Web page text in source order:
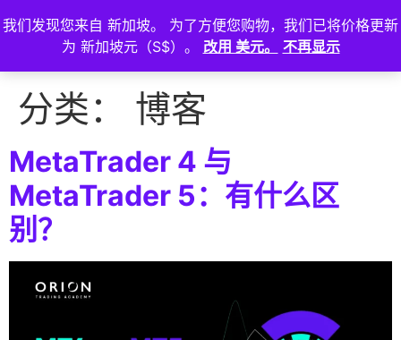
登
分类： 博客
MetaTrader 4 与
MetaTrader 5：有什么区
别？
我们发现您来自 新加坡。 为了方便您购物，我们已将价格更新
为 新加坡元（S$）。 改用 美元。 不再显示